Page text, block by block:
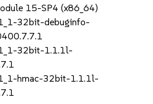
15-SP4 (x86_64)
32bit-debuginfo-
32bit-1.1.1l-
hmac-32bit-1.1.1l-